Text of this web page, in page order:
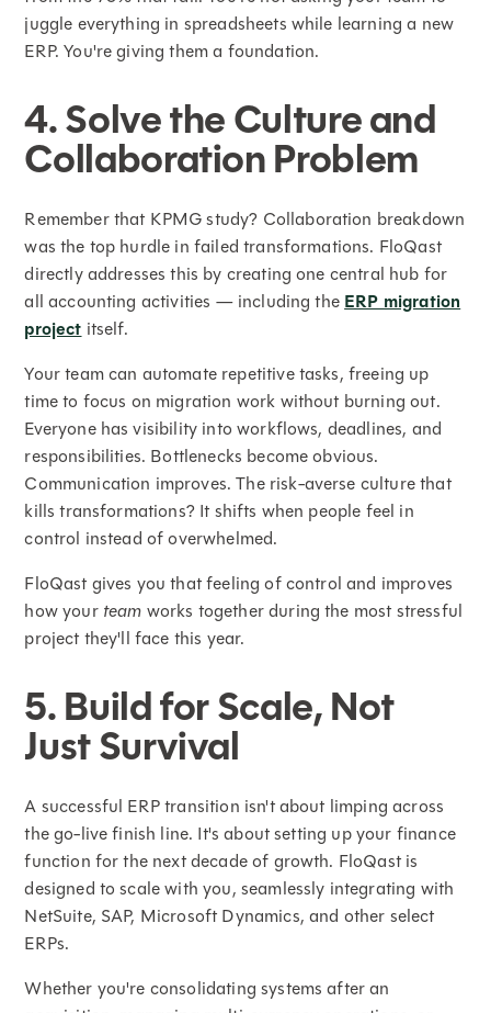
juggle everything in spreadsheets while learning a new
ERP. You're giving them a foundation.
4. Solve the Culture and
Collaboration Problem
Remember that KPMG study? Collaboration breakdown
was the top hurdle in failed transformations. FloQast
directly addresses this by creating one central hub for
all accounting activities — including theERP migration
project itself.
Your team can automate repetitive tasks, freeing up
time to focus on migration work without burning out.
Everyone has visibility into workflows, deadlines, and
responsibilities. Bottlenecks become obvious.
Communication improves. The risk-averse culture that
kills transformations? It shifts when people feel in
control instead of overwhelmed.
FloQast gives you that feeling of control and improves
how your team works together during the most stressful
project they'll face this year.
5. Build for Scale, Not
Just Survival
A successful ERP transition isn't about limping across
the go-live finish line. It's about setting up your finance
function for the next decade of growth. FloQast is
designed to scale with you, seamlessly integrating with
NetSuite, SAP, Microsoft Dynamics, and other select
ERPs.
Whether you're consolidating systems after an